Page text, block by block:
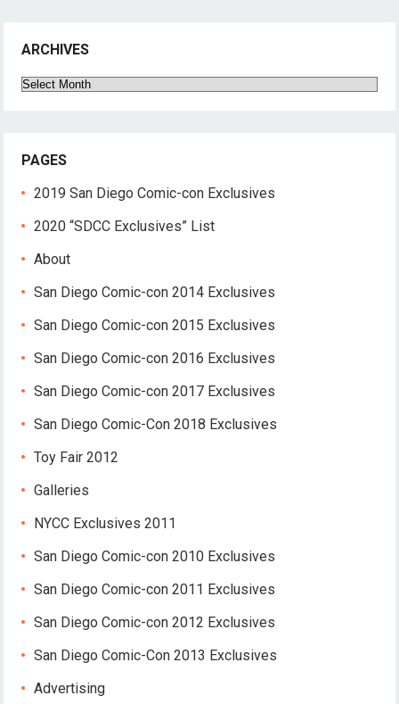
ARCHIVES
Archives
PAGES
2019 San Diego Comic-con Exclusives
2020 “SDCC Exclusives” List
About
San Diego Comic-con 2014 Exclusives
San Diego Comic-con 2015 Exclusives
San Diego Comic-con 2016 Exclusives
San Diego Comic-con 2017 Exclusives
San Diego Comic-Con 2018 Exclusives
Toy Fair 2012
Galleries
NYCC Exclusives 2011
San Diego Comic-con 2010 Exclusives
San Diego Comic-con 2011 Exclusives
San Diego Comic-con 2012 Exclusives
San Diego Comic-Con 2013 Exclusives
Advertising